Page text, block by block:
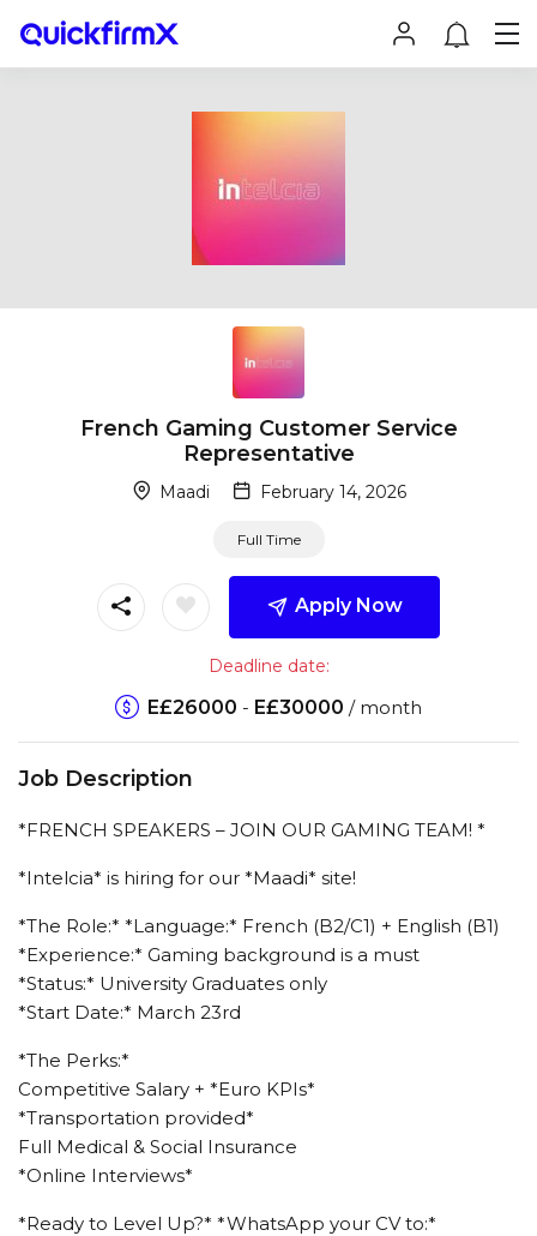
French Gaming Customer Service
Representative
Maadi February 14, 2026
Full Time
Apply Now
Deadline date:
E£26000 - E£30000 / month
Job Description
*FRENCH SPEAKERS – JOIN OUR GAMING TEAM! *
*Intelcia* is hiring for our *Maadi* site!
*The Role:* *Language:* French (B2/C1) + English (B1)
*Experience:* Gaming background is a must
*Status:* University Graduates only
*Start Date:* March 23rd
*The Perks:*
Competitive Salary + *Euro KPIs*
*Transportation provided*
Full Medical & Social Insurance
*Online Interviews*
*Ready to Level Up?* *WhatsApp your CV to:*